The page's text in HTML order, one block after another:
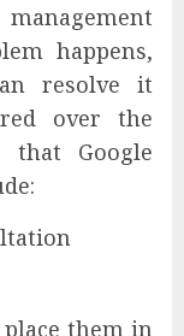
happens,
resolve it
over the
that Google
them in